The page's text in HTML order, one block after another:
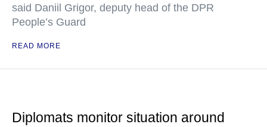
said Daniil Grigor, deputy head of the DPR
People’s Guard
READ MORE
Diplomats monitor situation around